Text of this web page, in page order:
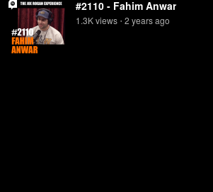
#2110 - Fahim Anwar
1.3Kviews • 2 yearsago